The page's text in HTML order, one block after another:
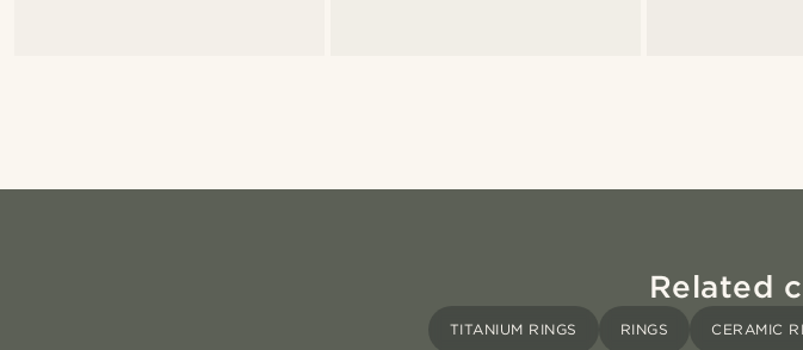
Related
TITANIUM RINGS RINGS CERAMIC